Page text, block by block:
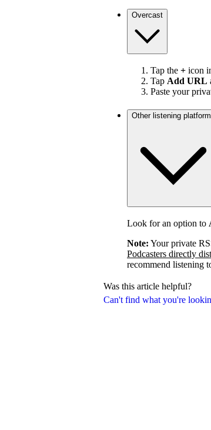
Can't find what you're
Overcast
Tap the + icon
Tap Add URL
Paste your
Other listening
Look for an option to
Note: Your private
Podcasters directly
recommend listening
Was this article helpful?